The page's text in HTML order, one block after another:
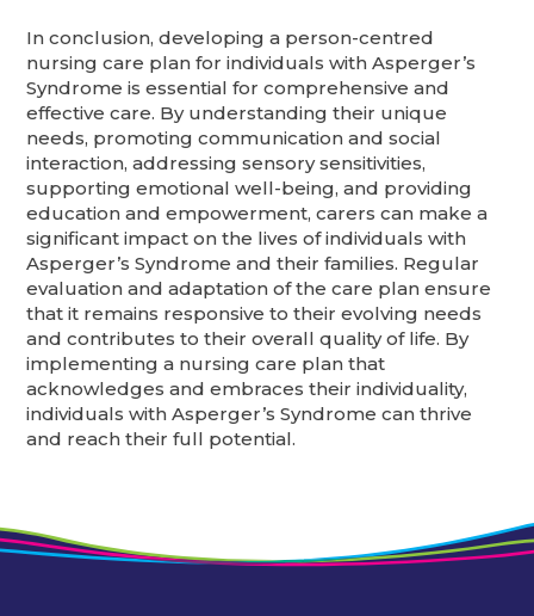
In conclusion, developing a person-centred
nursing care plan for individuals with Asperger’s
Syndrome is essential for comprehensive and
effective care. By understanding their unique
needs, promoting communication and social
interaction, addressing sensory sensitivities,
supporting emotional well-being, and providing
education and empowerment, carers can make a
significant impact on the lives of individuals with
Asperger’s Syndrome and their families. Regular
evaluation and adaptation of the care plan ensure
that it remains responsive to their evolving needs
and contributes to their overall quality of life. By
implementing a nursing care plan that
acknowledges and embraces their individuality,
individuals with Asperger’s Syndrome can thrive
and reach their full potential.